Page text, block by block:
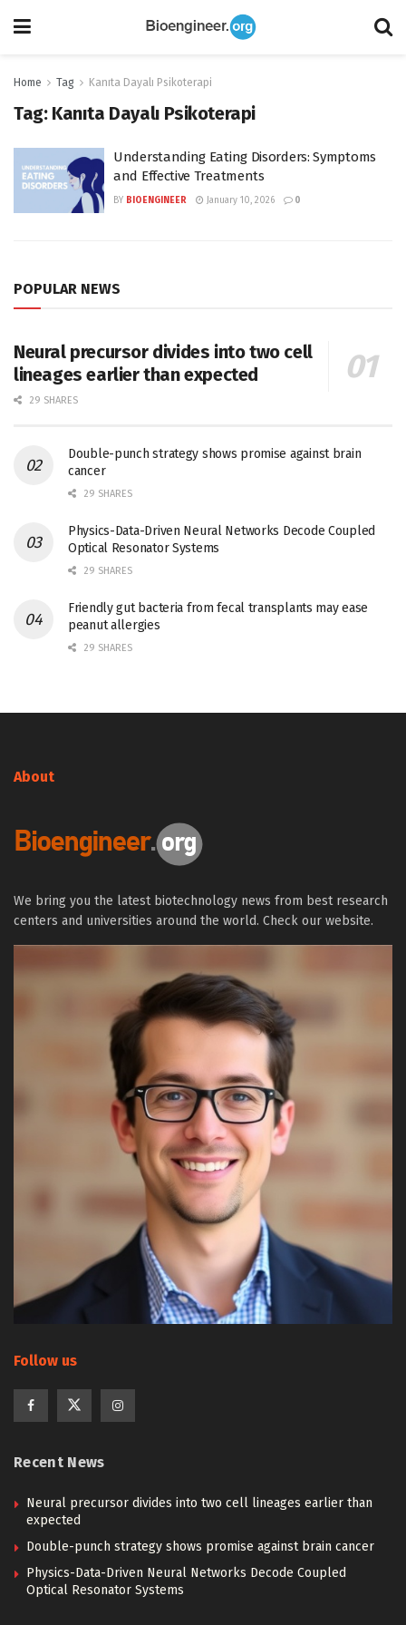
Home Tag Kanıta Dayalı Psikoterapi
Tag: Kanıta Dayalı Psikoterapi
Understanding Eating Disorders: Symptoms
and Effective Treatments
BY BIOENGINEER January 10, 2026 0
POPULAR NEWS
Neural precursor divides into two cell
lineages earlier than expected
29 SHARES
Double-punch strategy shows promise against brain
cancer
29 SHARES
Physics-Data-Driven Neural Networks Decode Coupled
Optical Resonator Systems
29 SHARES
Friendly gut bacteria from fecal transplants may ease
peanut allergies
29 SHARES
About
We bring you the latest biotechnology news from best research
centers and universities around the world. Check our website.
Follow us
Recent News
Neural precursor divides into two cell lineages earlier than
expected
Double-punch strategy shows promise against brain cancer
Physics-Data-Driven Neural Networks Decode Coupled
Optical Resonator Systems